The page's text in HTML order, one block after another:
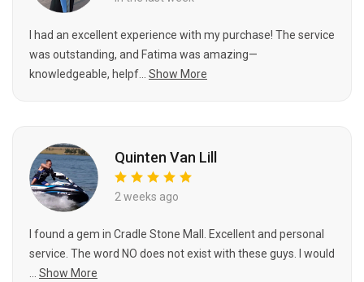
I had an excellent experience with my purchase! The service
was outstanding, and Fatima was amazing—
knowledgeable, helpf...
Show More
Quinten Van Lill
2 weeks ago
I found a gem in Cradle Stone Mall. Excellent and personal
service. The word NO does not exist with these guys. I would
Show More